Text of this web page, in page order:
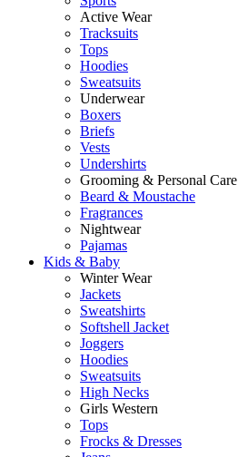
Active Wear
Tracksuits
Tops
Hoodies
Sweatsuits
Underwear
Boxers
Briefs
Vests
Undershirts
Grooming & Personal Care
Beard & Moustache
Fragrances
Nightwear
Pajamas
Kids & Baby
Winter Wear
Jackets
Sweatshirts
Softshell Jacket
Joggers
Hoodies
Sweatsuits
High Necks
Girls Western
Tops
Frocks & Dresses